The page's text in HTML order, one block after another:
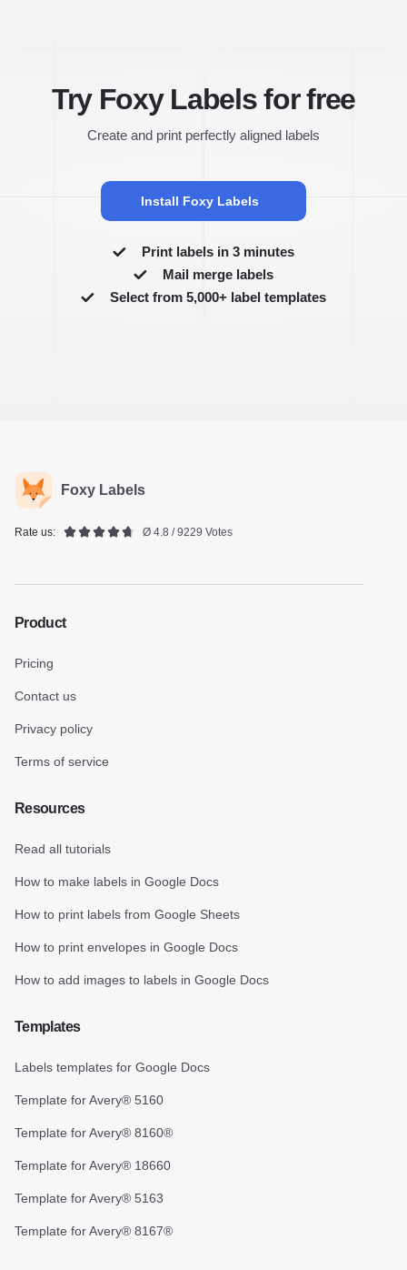
Try Foxy Labels for free
Create and print perfectly aligned labels
Install Foxy Labels
Print labels in 3 minutes
Mail merge labels
Select from 5,000+ label templates
Foxy Labels
Rate us: Ø 4.8 / 9229 Votes
Product
Pricing
Contact us
Privacy policy
Terms of service
Resources
Read all tutorials
How to make labels in Google Docs
How to print labels from Google Sheets
How to print envelopes in Google Docs
How to add images to labels in Google Docs
Templates
Labels templates for Google Docs
Template for Avery® 5160
Template for Avery® 8160®
Template for Avery® 18660
Template for Avery® 5163
Template for Avery® 8167®